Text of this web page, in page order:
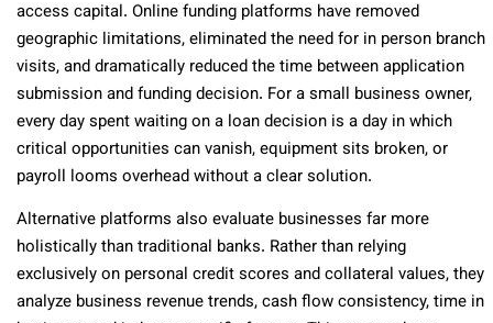
access capital. Online funding platforms have removed
geographic limitations, eliminated the need for in person branch
visits, and dramatically reduced the time between application
submission and funding decision. For a small business owner,
every day spent waiting on a loan decision is a day in which
critical opportunities can vanish, equipment sits broken, or
payroll looms overhead without a clear solution.
Alternative platforms also evaluate businesses far more
holistically than traditional banks. Rather than relying
exclusively on personal credit scores and collateral values, they
analyze business revenue trends, cash flow consistency, time in